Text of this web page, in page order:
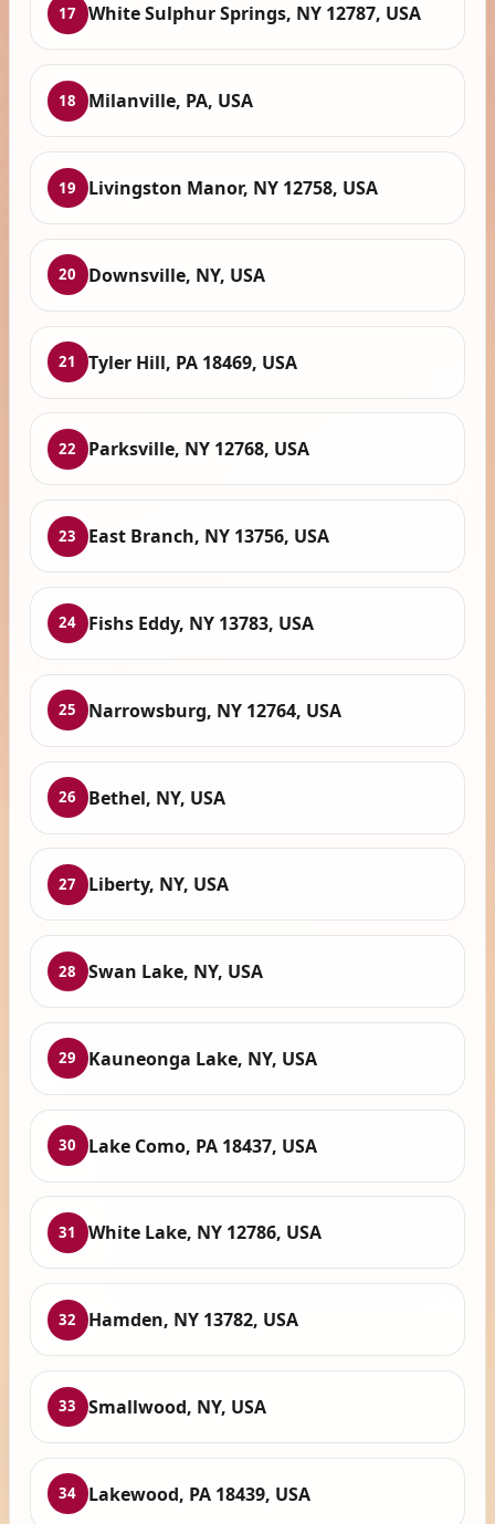
17 White Sulphur Springs, NY 12787, USA
18 Milanville, PA, USA
19 Livingston Manor, NY 12758, USA
20 Downsville, NY, USA
21 Tyler Hill, PA 18469, USA
22 Parksville, NY 12768, USA
23 East Branch, NY 13756, USA
24 Fishs Eddy, NY 13783, USA
25 Narrowsburg, NY 12764, USA
26 Bethel, NY, USA
27 Liberty, NY, USA
28 Swan Lake, NY, USA
29 Kauneonga Lake, NY, USA
30 Lake Como, PA 18437, USA
31 White Lake, NY 12786, USA
32 Hamden, NY 13782, USA
33 Smallwood, NY, USA
34 Lakewood, PA 18439, USA